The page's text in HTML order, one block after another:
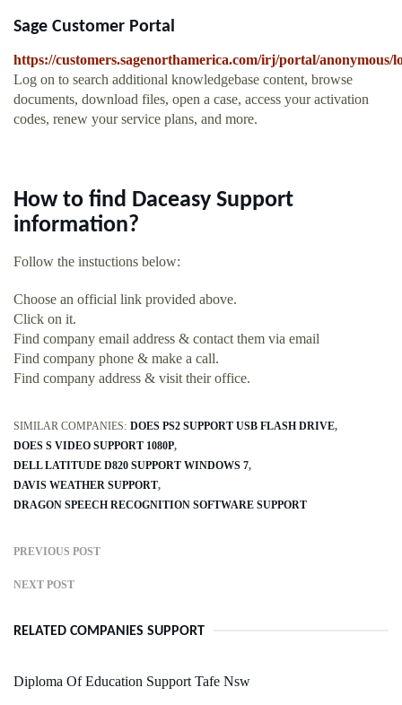
Sage Customer Portal
https://customers.sagenorthamerica.com/irj/portal/anonymous/
Log on to search additional knowledgebase content, browse
documents, download files, open a case, access your activation
codes, renew your service plans, and more.
How to find Daceasy Support
information?
Follow the instuctions below:
Choose an official link provided above.
Click on it.
Find company email address & contact them via email
Find company phone & make a call.
Find company address & visit their office.
SIMILAR COMPANIES: DOES PS2 SUPPORT USB FLASH DRIVE
DOES S VIDEO SUPPORT 1080P
DELL LATITUDE D820 SUPPORT WINDOWS 7
DAVIS WEATHER SUPPORT
DRAGON SPEECH RECOGNITION SOFTWARE SUPPORT
PREVIOUS POST
NEXT POST
RELATED COMPANIES SUPPORT
Diploma Of Education Support Tafe Nsw